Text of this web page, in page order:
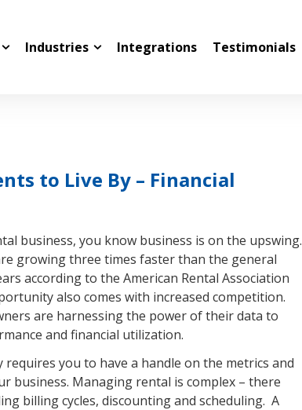
Industries Integrations Testimonials
to Live By – Financial
business, you know business is on the upswing.
growing three times faster than the general
according to the American Rental Association
also comes with increased competition.
are harnessing the power of their data to
and financial utilization.
you to have a handle on the metrics and
business. Managing rental is complex – there
billing cycles, discounting and scheduling. A